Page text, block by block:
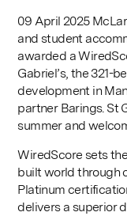
09 April 2025
and student
awarded a
Gabriel’s, the 321-
development in
partner Barings. St
summer and
WiredScore sets
built world through
Platinum
delivers a superior